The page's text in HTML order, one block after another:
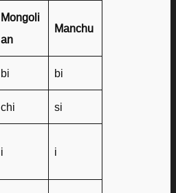
Mongoli
an
Manchu
bi bi
chi si
i i